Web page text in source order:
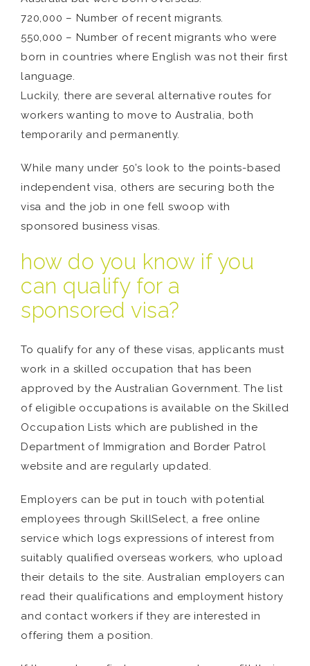
720,000 – Number of recent migrants.
550,000 – Number of recent migrants who were
born in countries where English was not their first
language.
Luckily, there are several alternative routes for
workers wanting to move to Australia, both
temporarily and permanently.
While many under 50’s look to the points-based
independent visa, others are securing both the
visa and the job in one fell swoop with
sponsored business visas.
how do you know if you
can qualify for a
sponsored visa?
To qualify for any of these visas, applicants must
work in a skilled occupation that has been
approved by the Australian Government. The list
of eligible occupations is available on the Skilled
Occupation Lists which are published in the
Department of Immigration and Border Patrol
website and are regularly updated.
Employers can be put in touch with potential
employees through SkillSelect, a free online
service which logs expressions of interest from
suitably qualified overseas workers, who upload
their details to the site. Australian employers can
read their qualifications and employment history
and contact workers if they are interested in
offering them a position.